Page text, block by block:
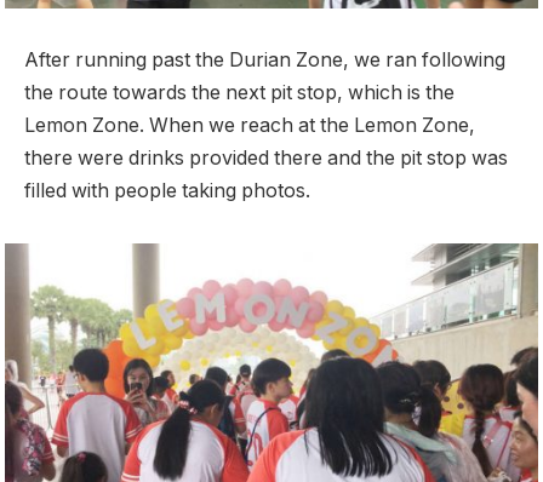
After running past the Durian Zone, we ran following
the route towards the next pit stop, which is the
Lemon Zone. When we reach at the Lemon Zone,
there were drinks provided there and the pit stop was
filled with people taking photos.